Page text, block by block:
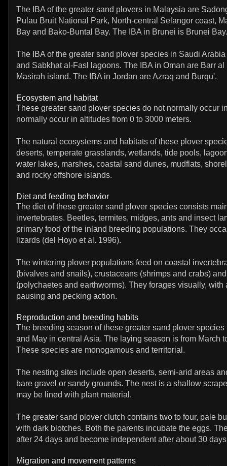
The IBA of the greater sand plovers in Malaysia are
Pulau Bruit National Park, North-central Selangor coast,
Bay and Bako-Buntal Bay. The IBA in Brunei is Brunei Bay.
The IBA of the greater sand plover species in Saudi Arabia
and Sabkhat al-Fasl lagoons. The IBA in Oman are Barr
Masirah island. The IBA in Jordan are Azraq and Burqu'.
Ecosystem and habitat
These greater sand plover species do not normally occur
normally occur in altitudes from 0 to 3000 meters.
The natural ecosystems and habitats of these plover
deserts, temperate grasslands, wetlands, tide pools,
water lakes, marshes, coastal sand dunes, mudflats,
and rocky offshore islands.
Diet and feeding behavior
The diet of these greater sand plover species consists
invertebrates. Beetles, termites, midges, ants and insect
primary food of the inland breeding populations. They
lizards (del Hoyo et al. 1996).
The wintering plover populations feed on coastal
(bivalves and snails), crustaceans (shrimps and crabs)
(polychaetes and earthworms). They forages visually, with
pausing and pecking action.
Reproduction and breeding habits
The breeding season of these greater sand plover species
and May in central Asia. The laying season is from March
These species are monogamous and territorial.
The nesting sites include open deserts, semi-arid areas
bare gravel or sandy grounds. The nest is a shallow
may be lined with plant material.
The greater sand plover clutch contains two to four, pale
with dark blotches. Both the parents incubate the eggs.
after 24 days and become independent after about 30
Migration and movement patterns